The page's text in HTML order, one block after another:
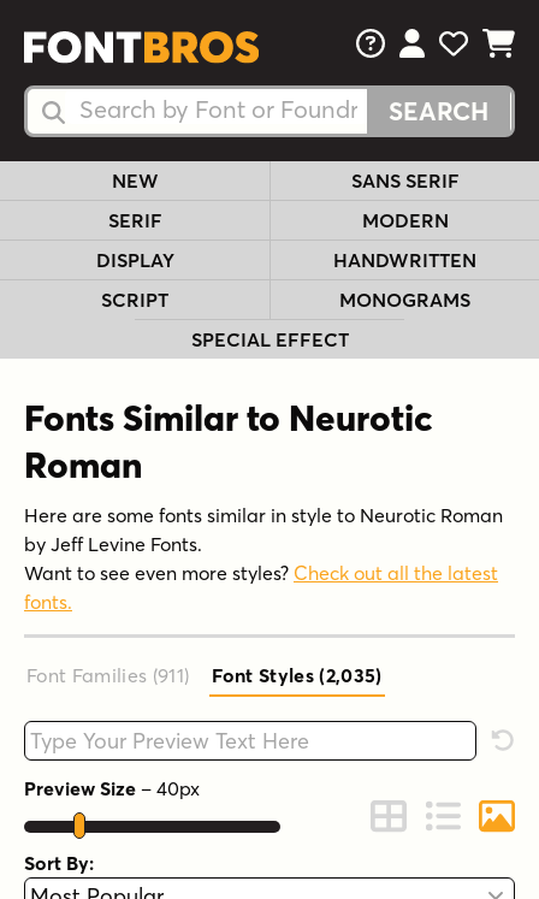
Search Fonts
Search Fonts
FAQsView Your
View
View
NEW
SANS SERIF
SERIF
MODERN
DISPLAY
HANDWRITTEN
SCRIPT
MONOGRAMS
SPECIAL EFFECT
Fonts Similar to Neurotic
Roman
Here are some fonts similar in style to Neurotic Roman
by Jeff Levine Fonts.
Want to see even more styles? Check out all the latest
fonts.
Font Families (911) Font Styles (2,035)
Type your custom text here
Preview Size – 40px
Change to Grid
Change to
Sort By: